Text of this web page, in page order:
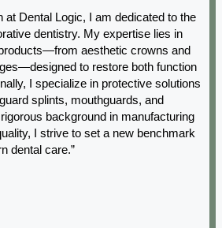
at Dental Logic, I am dedicated to the
dentistry. My expertise lies in
aesthetic crowns and
to restore both function
I specialize in protective solutions
splints, mouthguards, and
background in manufacturing
I strive to set a new benchmark
dental care.”